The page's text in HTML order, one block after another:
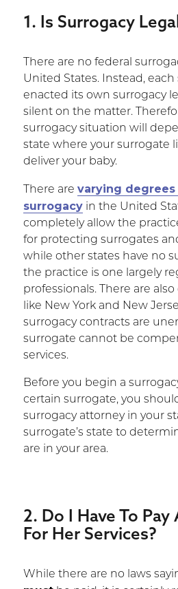
1. Is Surrogacy
There are no federal
United States. Instead,
enacted its own surrogacy
silent on the matter.
surrogacy situation will
state where your surrogate
deliver your baby.
There are varying
surrogacyin the United
completely allow the
for protecting surrogates
while other states have no
the practice is one largely
professionals. There are
like New York and New
surrogacy contracts are
surrogate cannot be
services.
Before you begin a
certain surrogate, you
surrogacy attorney in your
surrogate’s state to
are in your area.
2. Do I Have To
For Her Services?
While there are no laws